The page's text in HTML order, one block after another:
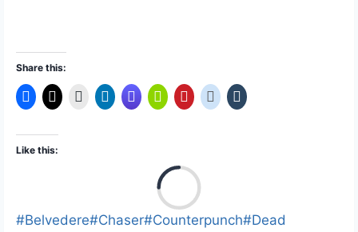
Share this:
Like this:
Post
#Belvedere#Chaser#Counterpunch#Dead